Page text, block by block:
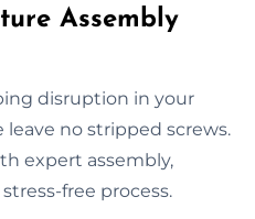
Assembly
disruption in your
no stripped screws.
expert assembly,
free process.